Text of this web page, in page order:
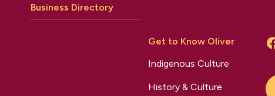
Business Directory
Get to Know Oliver
Indigenous Culture
History & Culture